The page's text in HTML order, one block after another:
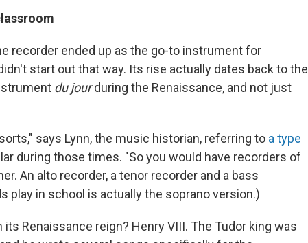
recorder ended up as the go-to instrument for
start out that way. Its rise actually dates back to the
du jourduring the Renaissance, and not just
says Lynn, the music historian, referring to a type
during those times. "So you would have recorders of
An alto recorder, a tenor recorder and a bass
play in school is actually the soprano version.)
Renaissance reign? Henry VIII. The Tudor king was